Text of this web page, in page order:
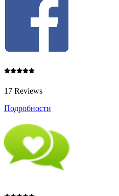
17 Reviews
Подробности